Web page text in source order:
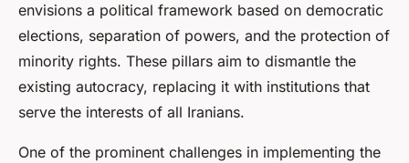
envisions a political framework based on democratic
elections, separation of powers, and the protection of
minority rights. These pillars aim to dismantle the
existing autocracy, replacing it with institutions that
serve the interests of all Iranians.
One of the prominent challenges in implementing the